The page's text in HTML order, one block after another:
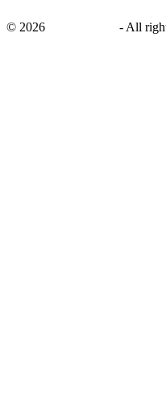
© 2026 - All